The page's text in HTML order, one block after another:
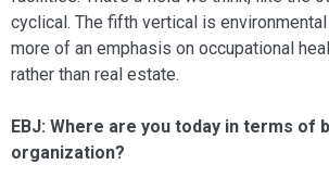
cyclical. The fifth vertical is
more of an emphasis on occupational
rather than real estate.
EBJ: Where are you today in terms of
organization?